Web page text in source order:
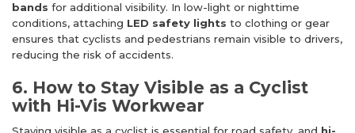
bands for additional visibility. In low-light or nighttime
conditions, attaching LED safety lights to clothing or gear
ensures that cyclists and pedestrians remain visible to drivers,
reducing the risk of accidents.
6. How to Stay Visible as a Cyclist
with Hi-Vis Workwear